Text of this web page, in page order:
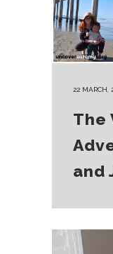
22 MARCH,
The
and